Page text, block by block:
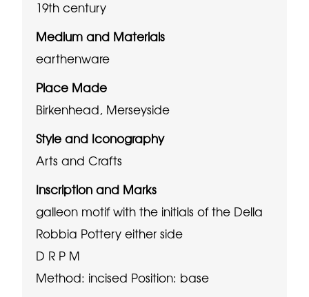
19th century
Medium and Materials
earthenware
Place Made
Birkenhead, Merseyside
Style and Iconography
Arts and Crafts
Inscription and Marks
galleon motif with the initials of the Della
Robbia Pottery either side
D R P M
Method: incised Position: base